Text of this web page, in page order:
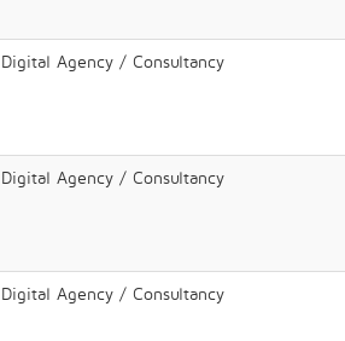
Digital Agency / Consultancy
Digital Agency / Consultancy
Digital Agency / Consultancy